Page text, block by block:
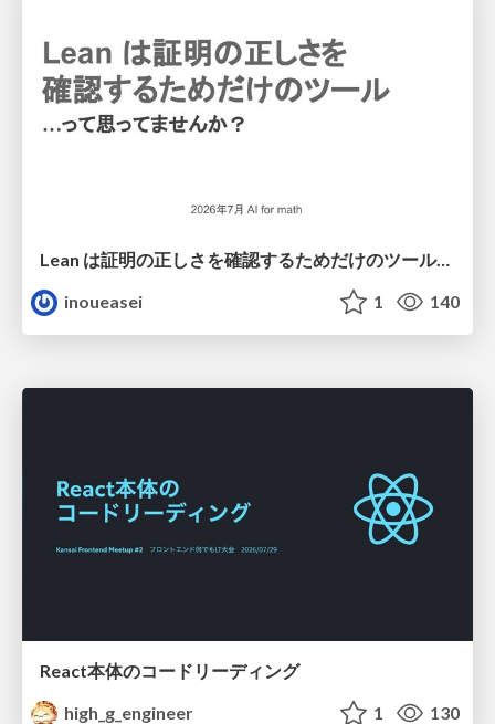
Lean は証明の正しさを確認するためだけのツールって思ってませんか？
inoueasei
1 140
React本体のコードリーディング
high_g_engineer
1 130